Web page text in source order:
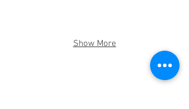
Show More